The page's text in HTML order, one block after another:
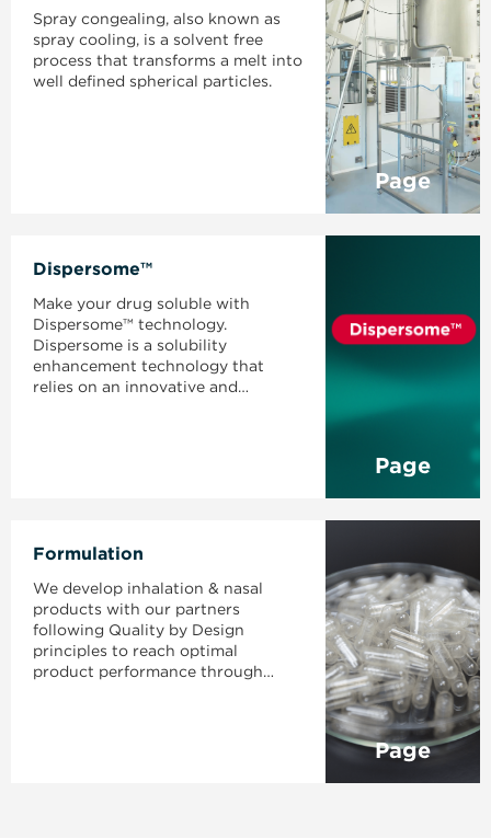
Spray congealing, also known as
spray cooling, is a solvent free
process that transforms a melt into
well defined spherical particles.
Page
Dispersome™
Make your drug soluble with
Dispersome™ technology.
Dispersome is a solubility
enhancement technology that
relies on an innovative and
Page
Formulation
We develop inhalation & nasal
products with our partners
following Quality by Design
principles to reach optimal
product performance through
Page